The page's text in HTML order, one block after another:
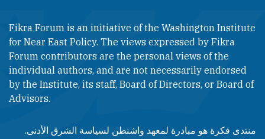
Fikra Forum is an initiative of the Washington Institute
for Near East Policy. The views expressed by Fikra
Forum contributors are the personal views of the
individual authors, and are not necessarily endorsed
by the Institute, its staff, Board of Directors, or Board of
Advisors.​​
منتدى فكرة هو مبادرة لمعهد واشنطن لسياسة الشرق الأدنى.